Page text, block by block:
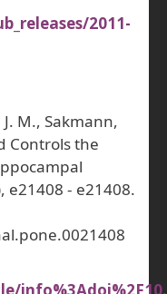
2011-
M., Sakmann,
Controls the
e21408 - e21408.